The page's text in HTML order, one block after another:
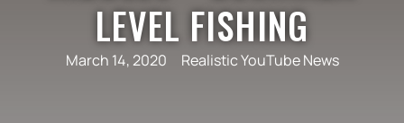
LEVEL FISHING
March 14, 2020 Realistic YouTube News